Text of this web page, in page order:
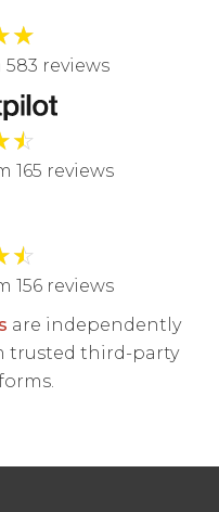
★
reviews
☆
165 reviews
☆
156 reviews
are independently
trusted third-party